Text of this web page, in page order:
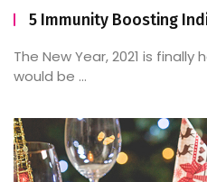
5 Immunity Boosting
The New Year, 2021 is
would be ...